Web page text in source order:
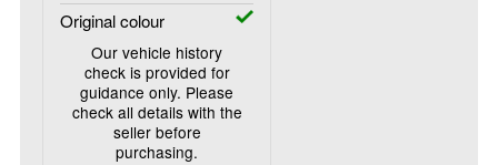
Original colour
Our vehicle history
check is provided for
guidance only. Please
check all details with the
seller before
purchasing.